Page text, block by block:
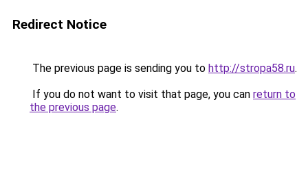
Redirect Notice
The previous page is sending you to http://stropa58.ru.
If you do not want to visit that page, you can return to
the previous page.